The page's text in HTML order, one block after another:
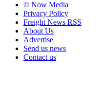
© Now Media
Privacy Policy
Freight News RSS
About Us
Advertise
Send us news
Contact us